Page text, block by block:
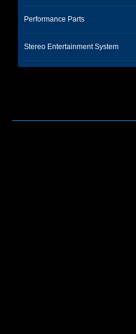
Performance Parts
Stereo Entertainment System